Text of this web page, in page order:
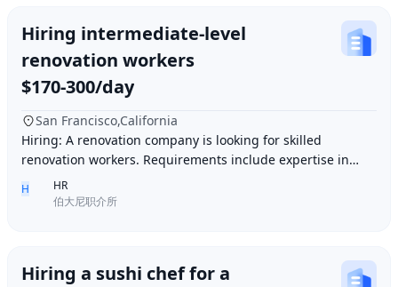
Hiring intermediate-level
renovation workers
$170-300/day
San Francisco,California
Hiring: A renovation company is looking for skilled
renovation workers. Requirements include expertise in
plastering, painting, flooring, electrical a
H
HR
伯大尼职介所
Hiring a sushi chef for a